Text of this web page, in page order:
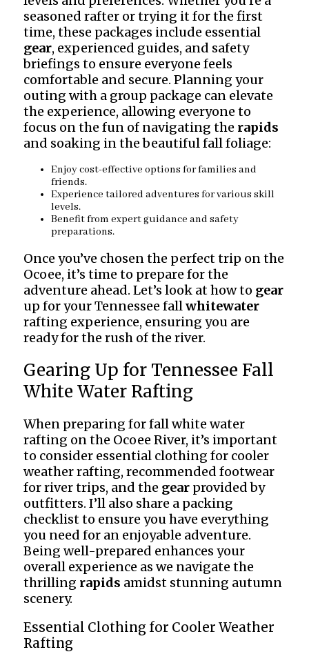
seasoned rafter or trying it for the first
time, these packages include essential
gear, experienced guides, and safety
briefings to ensure everyone feels
comfortable and secure. Planning your
outing with a group package can elevate
the experience, allowing everyone to
focus on the fun of navigating the rapids
and soaking in the beautiful fall foliage:
Enjoy cost-effective options for families and
friends.
Experience tailored adventures for various skill
levels.
Benefit from expert guidance and safety
preparations.
Once you’ve chosen the perfect trip on the
Ocoee, it’s time to prepare for the
adventure ahead. Let’s look at how to gear
up for your Tennessee fallwhitewater
rafting experience, ensuring you are
ready for the rush of the river.
Gearing Up for Tennessee Fall
White Water Rafting
When preparing for fall white water
rafting on the Ocoee River, it’s important
to consider essential clothing for cooler
weather rafting, recommended footwear
for river trips, and the gearprovided by
outfitters. I’ll also share a packing
checklist to ensure you have everything
you need for an enjoyable adventure.
Being well-prepared enhances your
overall experience as we navigate the
thrilling rapids amidst stunning autumn
scenery.
Essential Clothing for Cooler Weather
Rafting